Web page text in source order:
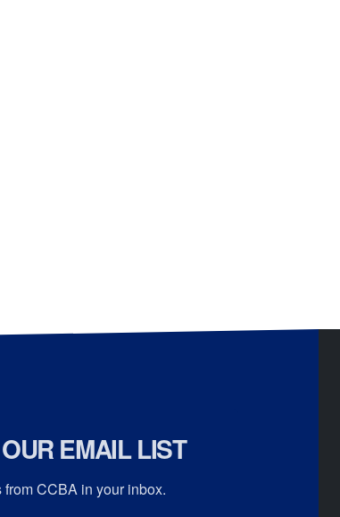
EMAIL LIST
from CCBA in your inbox.